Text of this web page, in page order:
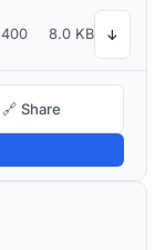
400 8.0 KB ↓
🔗 Share